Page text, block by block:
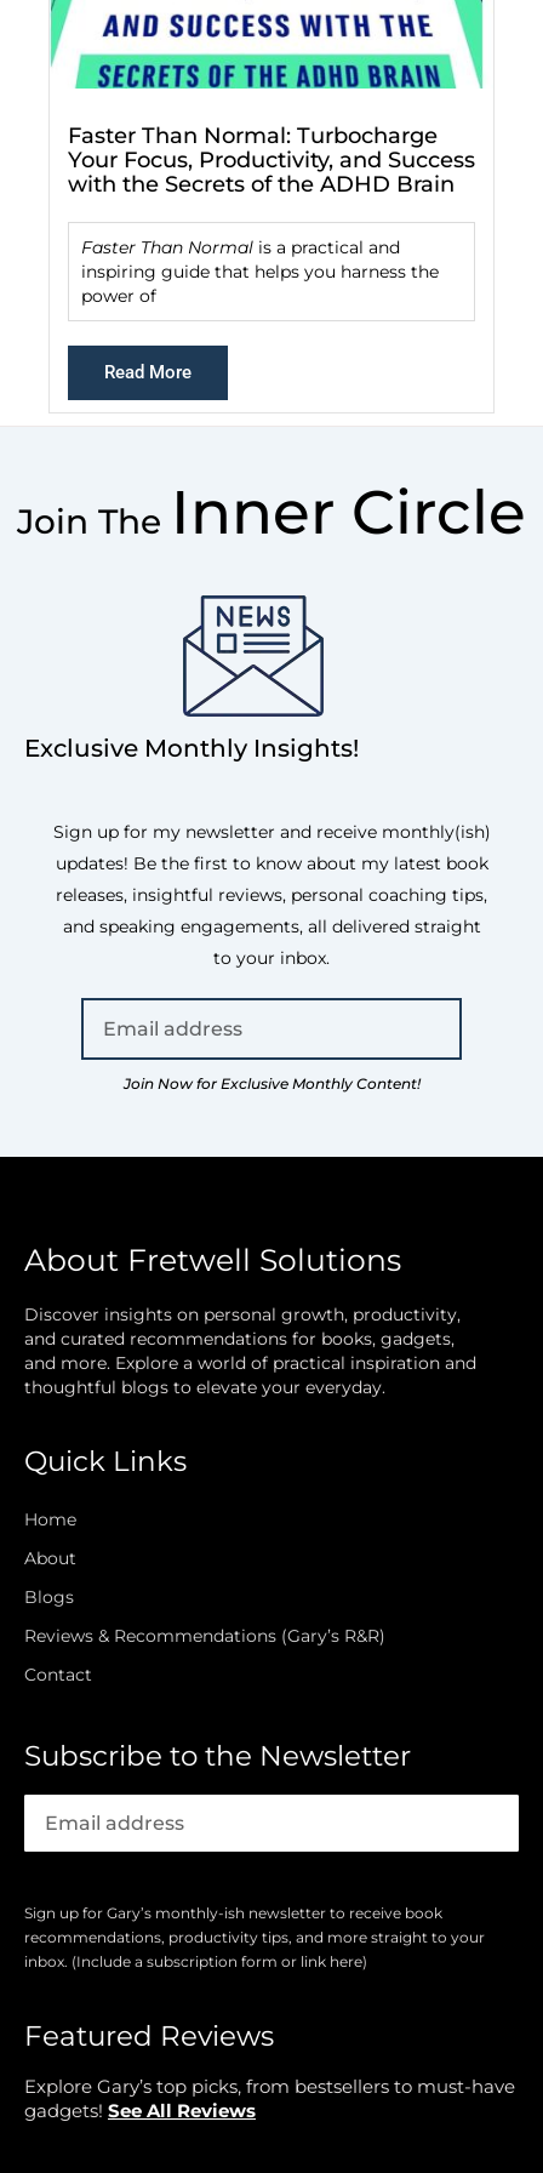
Faster Than Normal: Turbocharge
Your Focus, Productivity, and Success
with the Secrets of the ADHD Brain
Faster Than Normal is a practical and
inspiring guide that helps you harness the
power of
Read More
Join The Inner Circle
Exclusive Monthly Insights!
Sign up for my newsletter and receive monthly(ish)
updates! Be the first to know about my latest book
releases, insightful reviews, personal coaching tips,
and speaking engagements, all delivered straight
to your inbox.
Join Now for Exclusive Monthly Content!
About Fretwell Solutions
Discover insights on personal growth, productivity,
and curated recommendations for books, gadgets,
and more. Explore a world of practical inspiration and
thoughtful blogs to elevate your everyday.
Quick Links
Home
About
Blogs
Reviews & Recommendations (Gary’s R&R)
Contact
Subscribe to the Newsletter
Sign up for Gary’s monthly-ish newsletter to receive book
recommendations, productivity tips, and more straight to your
inbox. (Include a subscription form or link here)
Featured Reviews
Explore Gary’s top picks, from bestsellers to must-have
gadgets! See All Reviews